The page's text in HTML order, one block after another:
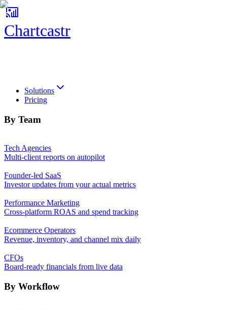
Chartcastr
Solutions
Pricing
By Team
Tech Agencies
Multi-client reports on autopilot
Founder-led SaaS
Investor updates from your actual metrics
Performance Marketing
Cross-platform ROAS and spend tracking
Ecommerce Operators
Revenue, inventory, and channel mix daily
CFOs
Board-ready financials from live data
By Workflow